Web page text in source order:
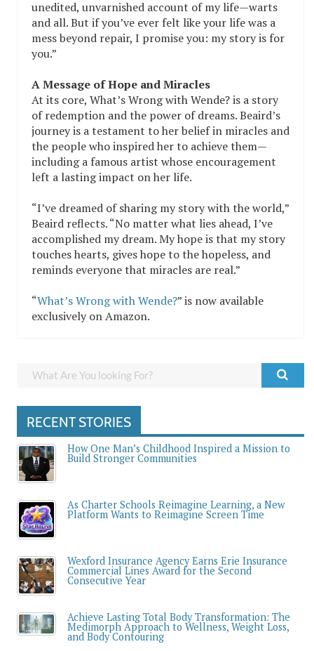
unedited, unvarnished account of my life—warts
and all. But if you’ve ever felt like your life was a
mess beyond repair, I promise you: my story is for
you.”
A Message of Hope and Miracles
At its core, What’s Wrong with Wende? is a story
of redemption and the power of dreams. Beaird’s
journey is a testament to her belief in miracles and
the people who inspired her to achieve them—
including a famous artist whose encouragement
left a lasting impact on her life.
“I’ve dreamed of sharing my story with the world,”
Beaird reflects. “No matter what lies ahead, I’ve
accomplished my dream. My hope is that my story
touches hearts, gives hope to the hopeless, and
reminds everyone that miracles are real.”
“What’s Wrong with Wende?” is now available
exclusively on Amazon.
RECENT STORIES
How One Man’s Childhood Inspired a Mission to
Build Stronger Communities
As Charter Schools Reimagine Learning, a New
Platform Wants to Reimagine Screen Time
Wexford Insurance Agency Earns Erie Insurance
Commercial Lines Award for the Second
Consecutive Year
Achieve Lasting Total Body Transformation: The
Medimorph Approach to Wellness, Weight Loss,
and Body Contouring